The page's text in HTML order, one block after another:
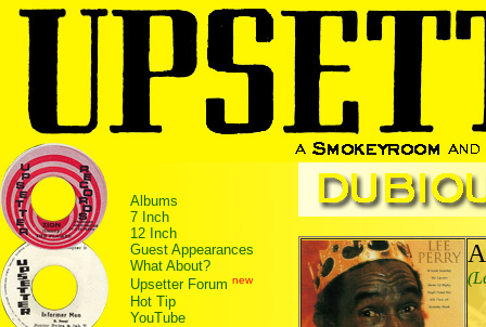
Albums
7 Inch
12 Inch
Guest Appearances
What About?
Upsetter Forum new
Hot Tip
YouTube